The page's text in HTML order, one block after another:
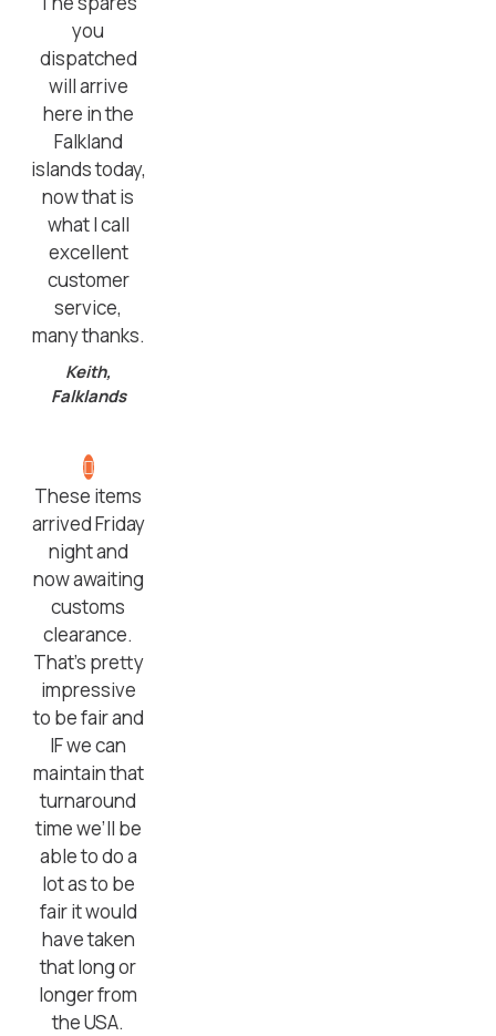
you
dispatched
will arrive
here in the
Falkland
islands today,
now that is
what I call
excellent
customer
service,
many thanks.
Keith,
Falklands
These items
arrived Friday
night and
now awaiting
customs
clearance.
That’s pretty
impressive
to be fair and
IF we can
maintain that
turnaround
time we’ll be
able to do a
lot as to be
fair it would
have taken
that long or
longer from
the USA.